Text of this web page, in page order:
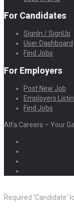
For Candidates
SignIn / SignUp
User Dashboard
Find Jobs
For Employers
Post New Job
Employers
Find Jobs
Alfa Careers – Your
Required 'Candidate'